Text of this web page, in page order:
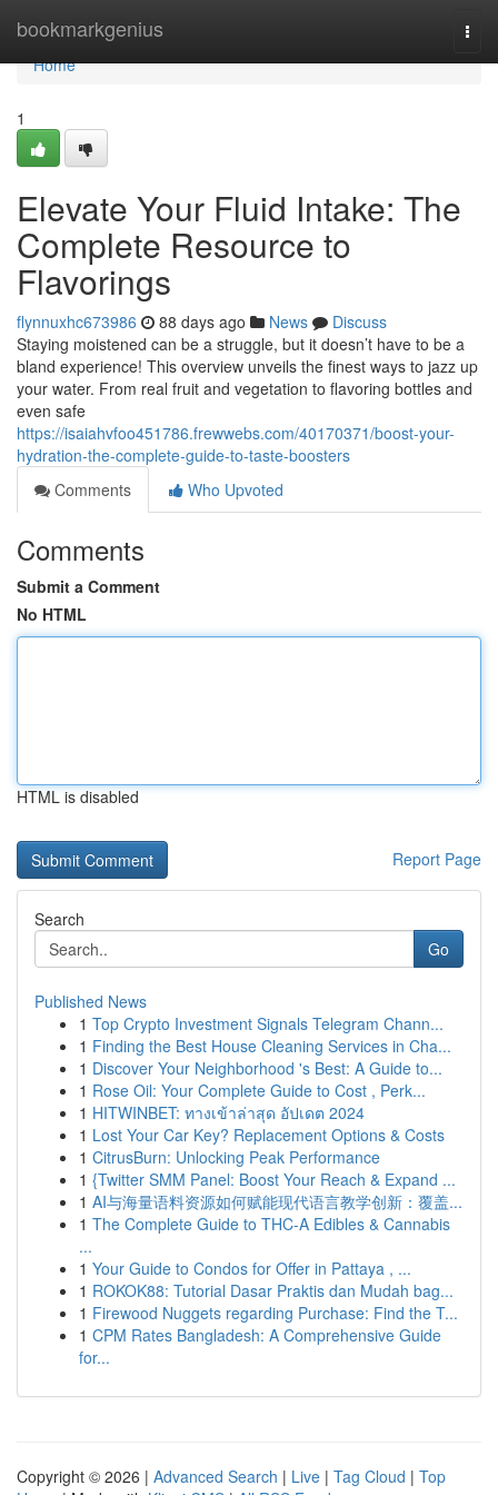
bookmarkgenius
Home
Home
1
Elevate Your Fluid Intake: The
Complete Resource to
Flavorings
flynnuxhc673986 88 days ago News
Discuss
Staying moistened can be a struggle, but it doesn’t have to be a
bland experience! This overview unveils the finest ways to jazz up
your water. From real fruit and vegetation to flavoring bottles and
even safe
https://isaiahvfoo451786.frewwebs.com/40170371/boost-your-
hydration-the-complete-guide-to-taste-boosters
Comments
Who Upvoted
Comments
Submit a Comment
No HTML
HTML is disabled
Report Page
Search
Go
Published News
1 Top Crypto Investment Signals Telegram Chann...
1 Finding the Best House Cleaning Services in Cha...
1 Discover Your Neighborhood 's Best: A Guide to...
1 Rose Oil: Your Complete Guide to Cost , Perk...
1 HITWINBET: ทางเข้าล่าสุด อัปเดต 2024
1 Lost Your Car Key? Replacement Options & Costs
1 CitrusBurn: Unlocking Peak Performance
1 {Twitter SMM Panel: Boost Your Reach & Expand ...
1 AI与海量语料资源如何赋能现代语言教学创新：覆盖...
1 The Complete Guide to THC-A Edibles & Cannabis
...
1 Your Guide to Condos for Offer in Pattaya , ...
1 ROKOK88: Tutorial Dasar Praktis dan Mudah bag...
1 Firewood Nuggets regarding Purchase: Find the T...
1 CPM Rates Bangladesh: A Comprehensive Guide
for...
Copyright © 2026 | Advanced Search | Live | Tag Cloud | Top